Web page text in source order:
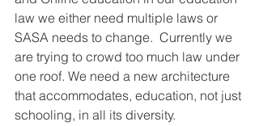
law we either need multiple laws or
SASA needs to change.  Currently we
are trying to crowd too much law under
one roof. We need a new architecture
that accommodates, education, not just
schooling, in all its diversity.